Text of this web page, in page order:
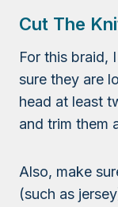
Cut The
For this braid,
sure they are
head at least
and trim them
Also, make
(such as